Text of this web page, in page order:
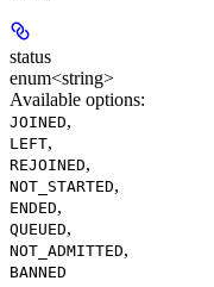
status
enum<string>
Available options:
JOINED,
LEFT,
REJOINED,
NOT_STARTED,
ENDED,
QUEUED,
NOT_ADMITTED,
BANNED